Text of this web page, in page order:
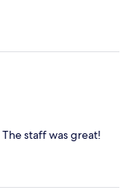
staff was great!